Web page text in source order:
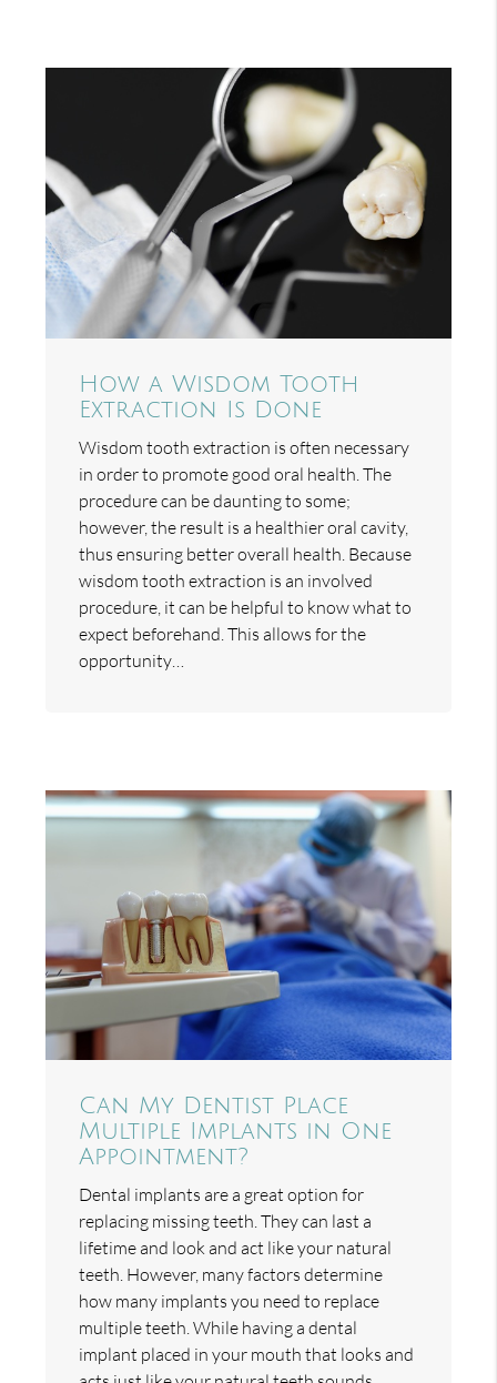
How a Wisdom Tooth
Extraction Is Done
Wisdom tooth extraction is often necessary
in order to promote good oral health. The
procedure can be daunting to some;
however, the result is a healthier oral cavity,
thus ensuring better overall health. Because
wisdom tooth extraction is an involved
procedure, it can be helpful to know what to
expect beforehand. This allows for the
opportunity…
Can My Dentist Place
Multiple Implants in One
Appointment?
Dental implants are a great option for
replacing missing teeth. They can last a
lifetime and look and act like your natural
teeth. However, many factors determine
how many implants you need to replace
multiple teeth. While having a dental
implant placed in your mouth that looks and